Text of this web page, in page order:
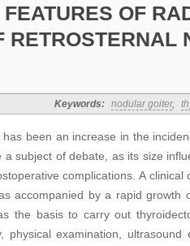
FEATURES OF
RETROSTERNAL
Keywords: nodular goiter,
has been an increase in the
a subject of debate, as its size
complications. A
accompanied by a rapid growth
the basis to carry out
physical examination,